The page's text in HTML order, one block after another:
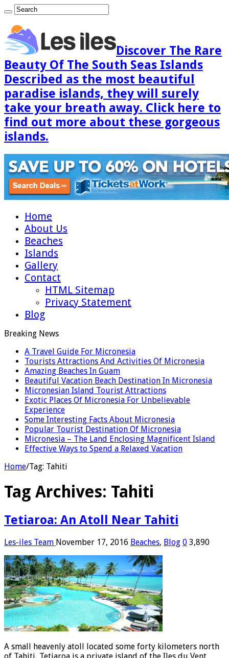
Discover The Rare
Beauty Of The South Seas Islands
Described as the most beautiful
paradise islands, they will surely
take your breath away. Click here to
find out more about these gorgeous
islands.
Home
About Us
Beaches
Islands
Gallery
Contact
HTML Sitemap
Privacy Statement
Blog
Breaking News
A Travel Guide For Micronesia
Tourists Attractions And Activities Of Micronesia
Amazing Beaches In Guam
Beautiful Vacation Beach Destination In Micronesia
Micronesian Island Tourist Attractions
Exotic Places Of Micronesia For Unbelievable
Experience
Some Interesting Facts About Micronesia
Popular Tourist Destination Of Micronesia
Micronesia – The Land Enclosing Magnificent Island
Effective Ways to Spend a Relaxed Vacation
Home/Tag: Tahiti
Tag Archives: Tahiti
Tetiaroa: An Atoll Near Tahiti
Les-iles Team November 17, 2016 Beaches, Blog 0 3,890
A small heavenly atoll located some forty kilometers north
of Tahiti, Tetiaroa is a private island of the Iles du Vent